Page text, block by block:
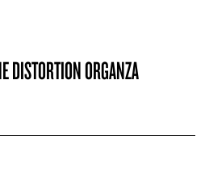
DISTORTION ORGANZA